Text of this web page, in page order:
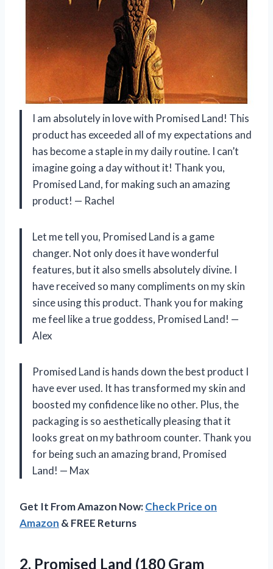
I am absolutely in love with Promised Land! This
product has exceeded all of my expectations and
has become a staple in my daily routine. I can’t
imagine going a day without it! Thank you,
Promised Land, for making such an amazing
product! — Rachel
Let me tell you, Promised Land is a game
changer. Not only does it have wonderful
features, but it also smells absolutely divine. I
have received so many compliments on my skin
since using this product. Thank you for making
me feel like a true goddess, Promised Land! —
Alex
Promised Land is hands down the best product I
have ever used. It has transformed my skin and
boosted my confidence like no other. Plus, the
packaging is so aesthetically pleasing that it
looks great on my bathroom counter. Thank you
for being such an amazing brand, Promised
Land! — Max
Get It From Amazon Now:Check Price on
Amazon & FREE Returns
2. Promised Land (180 Gram